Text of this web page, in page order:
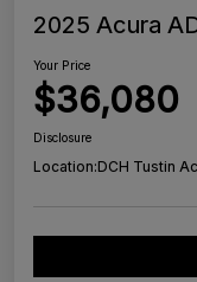
2025 Acura
Your Price
$36,080
Disclosure
Location:DCH Tustin